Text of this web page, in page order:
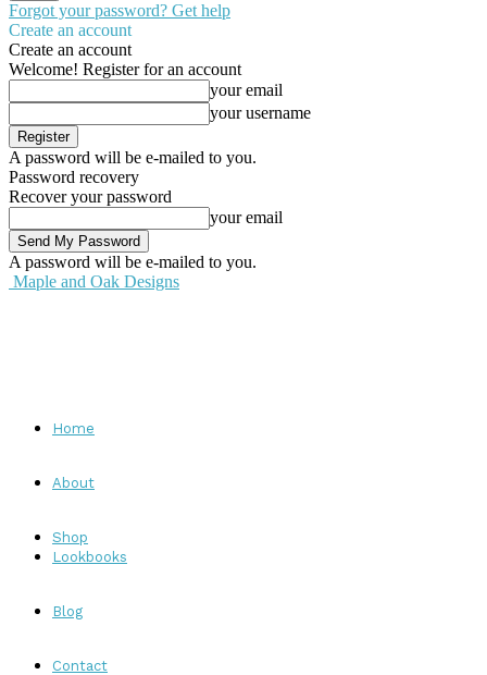
Forgot your password? Get help
Create an account
Create an account
Welcome! Register for an account
your email
your username
A password will be e-mailed to you.
Password recovery
Recover your password
your email
A password will be e-mailed to you.
Maple and Oak Designs
Home
About
Shop
Lookbooks
Blog
Contact